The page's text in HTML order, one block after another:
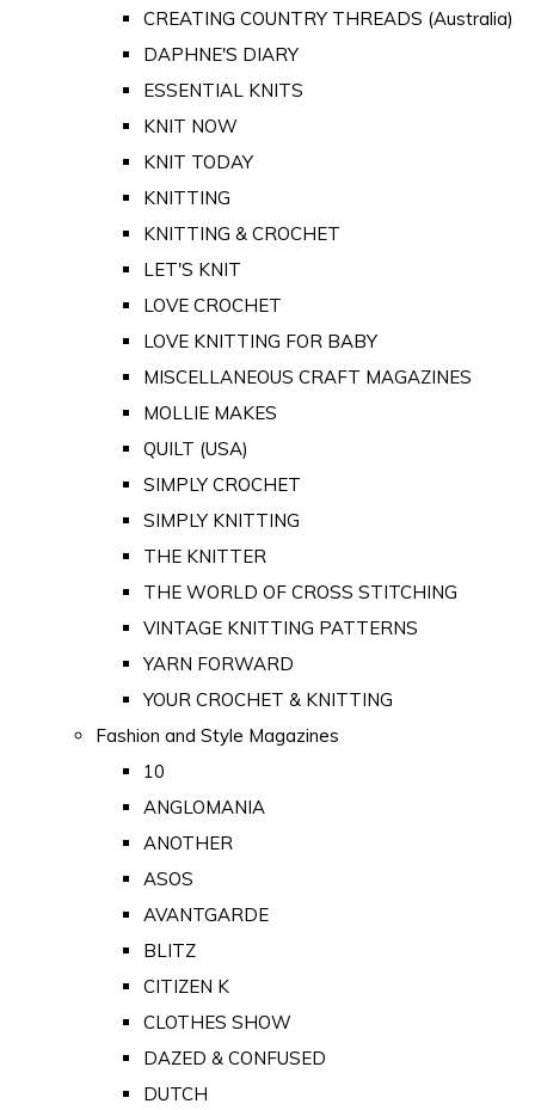
CREATING COUNTRY THREADS (Australia)
DAPHNE'S DIARY
ESSENTIAL KNITS
KNIT NOW
KNIT TODAY
KNITTING
KNITTING & CROCHET
LET'S KNIT
LOVE CROCHET
LOVE KNITTING FOR BABY
MISCELLANEOUS CRAFT MAGAZINES
MOLLIE MAKES
QUILT (USA)
SIMPLY CROCHET
SIMPLY KNITTING
THE KNITTER
THE WORLD OF CROSS STITCHING
VINTAGE KNITTING PATTERNS
YARN FORWARD
YOUR CROCHET & KNITTING
Fashion and Style Magazines
10
ANGLOMANIA
ANOTHER
ASOS
AVANTGARDE
BLITZ
CITIZEN K
CLOTHES SHOW
DAZED & CONFUSED
DUTCH